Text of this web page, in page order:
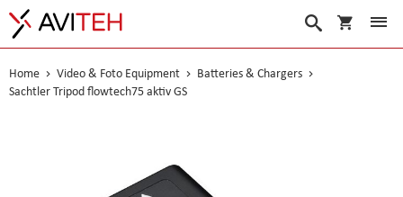
My Cart
Search
Home Video & Foto Equipment
Batteries & Chargers
Sachtler Tripod flowtech75 aktiv GS